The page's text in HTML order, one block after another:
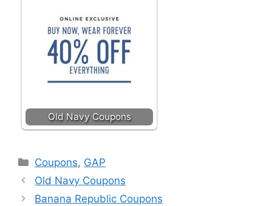
Old Navy Coupons
Categories
Coupons, GAP
Old Navy Coupons
Banana Republic Coupons